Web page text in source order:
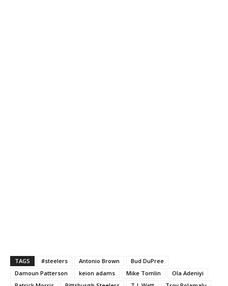
TAGS #steelers Antonio Brown
Bud DuPree
Damoun Patterson
keion adams Mike Tomlin
Ola Adeniyi